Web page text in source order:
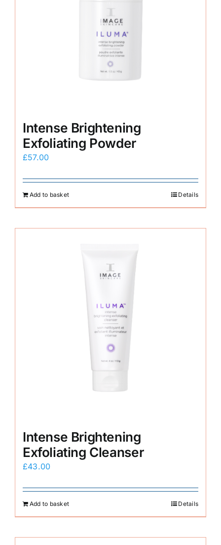
Intense Brightening
Exfoliating Powder
£57.00
Add to basket Details
Intense Brightening
Exfoliating Cleanser
£43.00
Add to basket Details